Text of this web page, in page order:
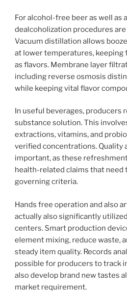
For alcohol-free beer as well as
dealcoholization procedures
Vacuum distillation allows
at lower temperatures, keeping
as flavors. Membrane layer
including reverse osmosis
while keeping vital flavor
In useful beverages, producers
substance solution. This
extractions, vitamins, and
verified concentrations. Quality
important, as these
health-related claims that need
governing criteria.
Hands free operation and also
actually also significantly
centers. Smart production
element mixing, reduce waste,
steady item quality. Records
possible for producers to track
also develop brand new tastes
market requirement.